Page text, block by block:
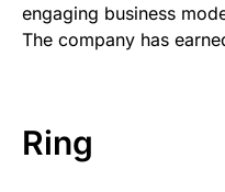
engaging business
The company has
Ring